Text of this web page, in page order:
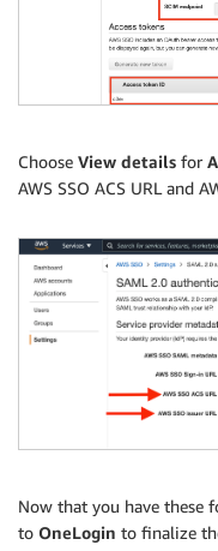
Choose View details for
AWS SSO ACS URL and
Now that you have these
to OneLogin to finalize